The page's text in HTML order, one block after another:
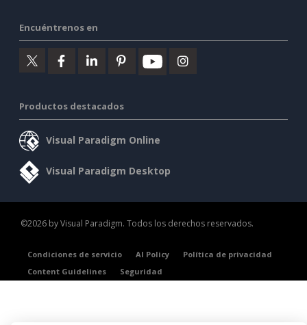
Encuéntrenos en
Productos destacados
Visual Paradigm Online
Visual Paradigm Desktop
©2026 by Visual Paradigm. Todos los derechos reservados.
Condiciones de servicio AI Policy
Política de privacidad
Content Guidelines
Seguridad